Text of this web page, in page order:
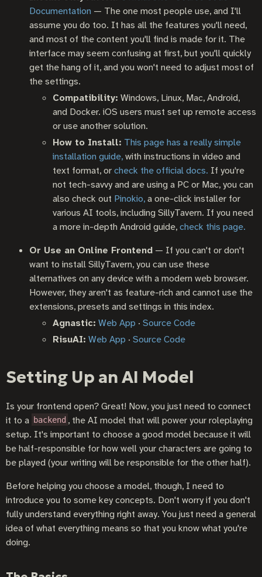
Documentation — The one most people use, and I'll
assume you do too. It has all the features you'll need,
and most of the content you'll find is made for it. The
interface may seem confusing at first, but you'll quickly
get the hang of it, and you won't need to adjust most of
the settings.
Compatibility: Windows, Linux, Mac, Android,
and Docker. iOS users must set up remote access
or use another solution.
How to Install: This page has a really simple
installation guide,with instructions in video and
text format, orcheck the official docs. If you're
not tech-savvy and are using a PC or Mac, you can
also check out Pinokio,a one-click installer for
various AI tools, including SillyTavern. If you need
a more in-depth Android guide,check this page.
Or Use an Online Frontend — If you can't or don't
want to install SillyTavern, you can use these
alternatives on any device with a modern web browser.
However, they aren't as feature-rich and cannot use the
extensions, presets and settings in this index.
Agnastic: Web App · Source Code
RisuAI: Web App · Source Code
Setting Up an AI Model
Is your frontend open? Great! Now, you just need to connect
it to a backend , the AI model that will power your roleplaying
setup. It's important to choose a good model because it will
be half-responsible for how well your characters are going to
be played (your writing will be responsible for the other half).
Before helping you choose a model, though, I need to
introduce you to some key concepts. Don't worry if you don't
fully understand everything right away. You just need a general
idea of what everything means so that you know what you're
doing.